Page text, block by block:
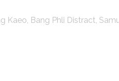
Kaeo, Bang Phli Distract,